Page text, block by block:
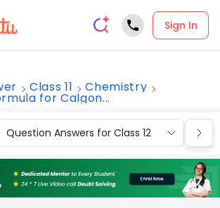
Sign In
Class 11 Chemistry
for Calgon...
Question Answers for Class 12